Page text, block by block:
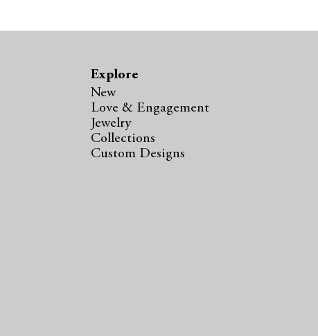
Explore
New
Love & Engagement
Jewelry
Collections
Custom Designs